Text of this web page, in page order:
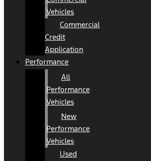
Vehicles
Commercial
Credit
Application
Performance
All
Performance
Vehicles
New
Performance
Vehicles
Used